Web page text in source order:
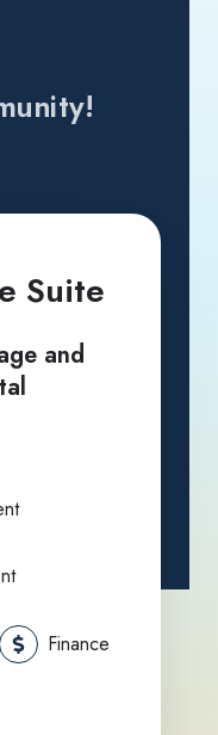
Suite
and
Finance